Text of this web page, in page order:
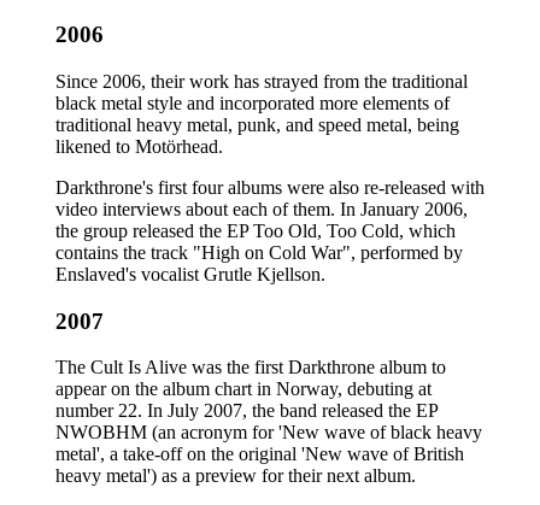
2006
Since 2006, their work has strayed from the traditional
black metal style and incorporated more elements of
traditional heavy metal, punk, and speed metal, being
likened to Motörhead.
Darkthrone's first four albums were also re-released with
video interviews about each of them. In January 2006,
the group released the EP Too Old, Too Cold, which
contains the track "High on Cold War", performed by
Enslaved's vocalist Grutle Kjellson.
2007
The Cult Is Alive was the first Darkthrone album to
appear on the album chart in Norway, debuting at
number 22. In July 2007, the band released the EP
NWOBHM (an acronym for 'New wave of black heavy
metal', a take-off on the original 'New wave of British
heavy metal') as a preview for their next album.